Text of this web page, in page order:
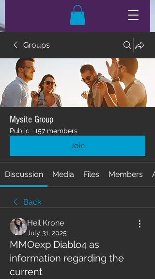
Groups
Mysite Group
Public · 157 members
Join
Discussion Media Files Members
Back
Heil Krone
July 31, 2025
MMOexp Diablo4 as
information regarding the
current